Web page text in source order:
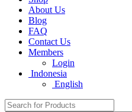
About Us
Blog
FAQ
Contact Us
Members
Login
Indonesia
English
Search for: